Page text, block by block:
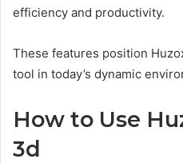
efficiency and productivity.
These features position
tool in today’s dynamic
How to Use
3d